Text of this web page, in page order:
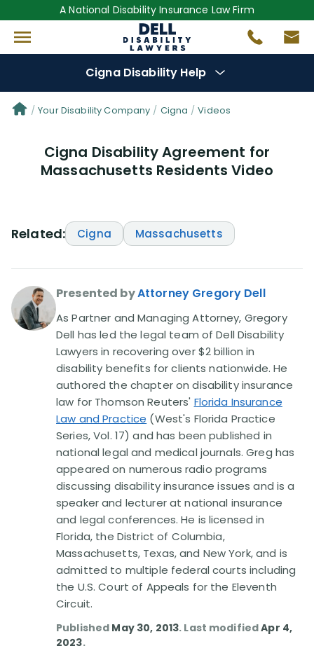
A National Disability Insurance Law Firm
Cigna Disability Help
Denial Options
Protect YourBenefits
Questions(48)
Videos(949)
Disability Benefit Tips (333)
Disability Lawsuit Stories (766)
Our Resolved Cases (406)
Your Disability Company Cigna Videos
Cigna Disability Agreement for
Massachusetts Residents Video
Related: Cigna Massachusetts
Presented byAttorney Gregory Dell
As Partner and Managing Attorney, Gregory
Dell has led the legal team of Dell Disability
Lawyers in recovering over $2 billion in
disability benefits for clients nationwide. He
authored the chapter on disability insurance
law for Thomson Reuters' Florida Insurance
Law and Practice (West's Florida Practice
Series, Vol. 17) and has been published in
national legal and medical journals. Greg has
appeared on numerous radio programs
discussing disability insurance issues and is a
speaker and lecturer at national insurance
and legal conferences. He is licensed in
Florida, the District of Columbia,
Massachusetts, Texas, and New York, and is
admitted to multiple federal courts including
the U.S. Court of Appeals for the Eleventh
Circuit.
Published May 30, 2013. Last modifiedApr 4,
2023.